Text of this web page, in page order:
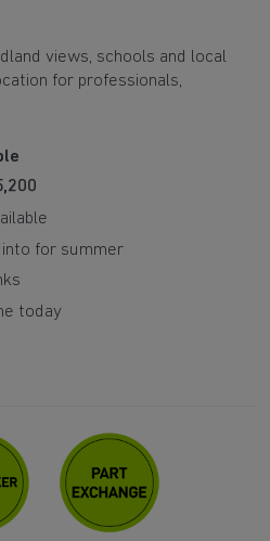
views, schools and local
for professionals,
for summer
today